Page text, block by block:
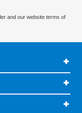
and our website terms of